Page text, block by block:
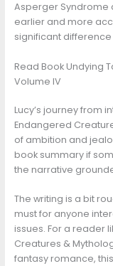
Asperger Syndrome
earlier and more
significant difference
Read Book Undying
Volume IV
Lucy’s journey from
Endangered
of ambition and
book summary if
the narrative
The writing is a bit
must for anyone
issues. For a reader
Creatures &
fantasy romance,